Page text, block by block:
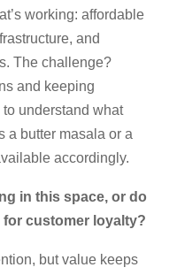
working: affordable
and
The challenge?
and keeping
understand what
a butter masala or a
accordingly.
in this space, or do
for customer loyalty?
but value keeps